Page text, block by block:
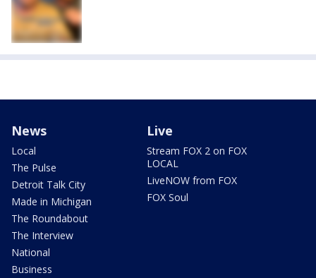
News
Local
The Pulse
Detroit Talk City
Made in Michigan
The Roundabout
The Interview
National
Business
Live
Stream FOX 2 on FOX
LOCAL
LiveNOW from FOX
FOX Soul